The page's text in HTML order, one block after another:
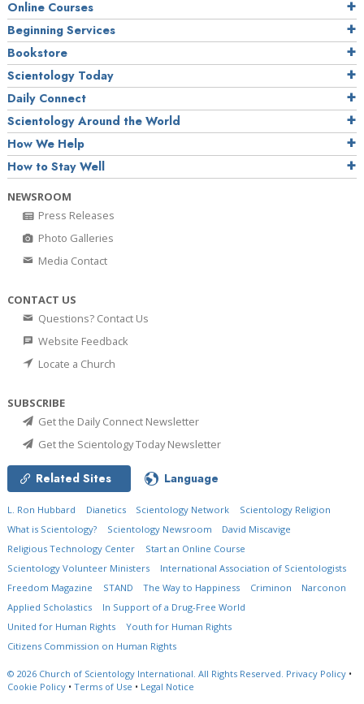
Online Courses
Beginning Services
Bookstore
Scientology Today
Daily Connect
Scientology Around the World
How We Help
How to Stay Well
NEWSROOM
Press Releases
Photo Galleries
Media Contact
CONTACT US
Questions? Contact Us
Website Feedback
Locate a Church
SUBSCRIBE
Get the Daily Connect Newsletter
Get the Scientology Today Newsletter
Related Sites Language
L. Ron Hubbard Dianetics Scientology Network
Scientology Religion
What is Scientology?
Scientology Newsroom
David Miscavige
Religious Technology Center
Start an Online Course
Scientology Volunteer Ministers
International Association of Scientologists
Freedom Magazine
STAND The Way to Happiness Criminon
Narconon
Applied Scholastics
In Support of a Drug-Free World
United for Human Rights
Youth for Human Rights
Citizens Commission on Human Rights
© 2026 Church of Scientology International. All Rights Reserved. Privacy Policy •
Cookie Policy • Terms of Use • Legal Notice